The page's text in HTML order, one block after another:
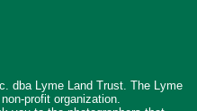
dba Lyme Land Trust. The Lyme
profit organization.